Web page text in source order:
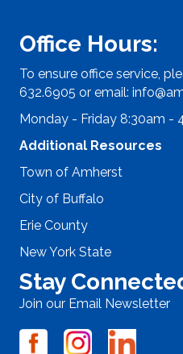
Office Hours:
To ensure office service,
632.6905 or email:
Monday - Friday 8:30am -
Additional Resources
Town of Amherst
City of Buffalo
Erie County
New York State
Stay
Join our Email Newsletter